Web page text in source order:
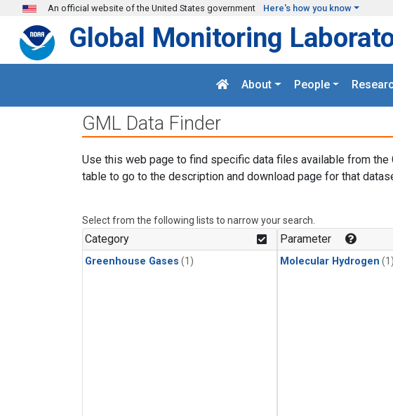
Skip to main content
An official website of the United States government Here's how you know
Global Monitoring
About People
GML Data Finder
Use this web page to find specific data files available from the
table to go to the description and download page for that
Select from the following lists to narrow your search.
Category
Greenhouse Gases (1)
Parameter
Molecular Hydrogen (1)